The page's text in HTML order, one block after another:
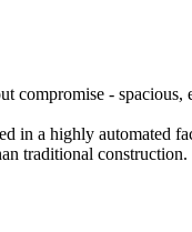
compromise -
in a highly automated
traditional construction.